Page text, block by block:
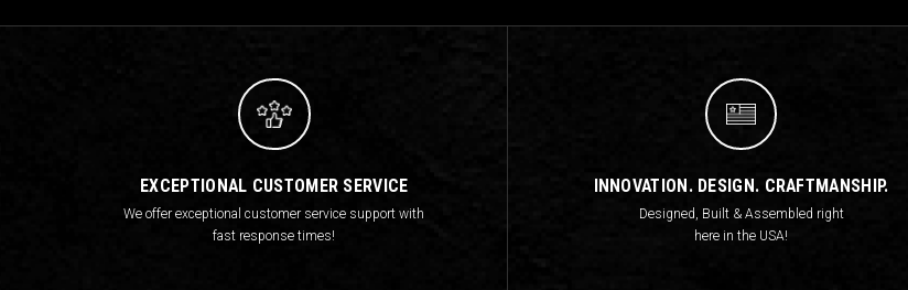
EXCEPTIONAL CUSTOMER SERVICE
We offer exceptional customer service support with
fast response times!
INNOVATION. DESIGN. CRAFTMANSHIP.
Designed, Built & Assembled right
here in the USA!